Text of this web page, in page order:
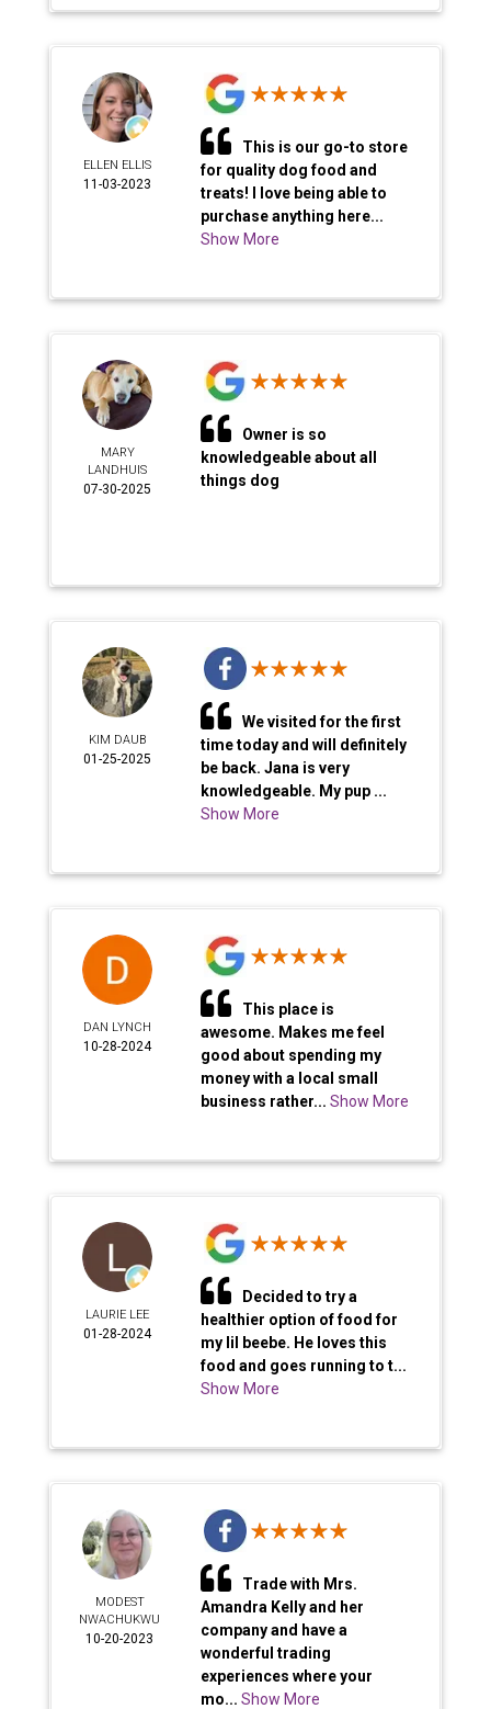
ELLEN ELLIS
11-03-2023
This is our go-to store
for quality dog food and
treats! I love being able to
purchase anything here...
Show More
MARY
LANDHUIS
07-30-2025
Owner is so
knowledgeable about all
things dog
KIM DAUB
01-25-2025
We visited for the first
time today and will definitely
be back. Jana is very
knowledgeable. My pup ...
Show More
DAN LYNCH
10-28-2024
This place is
awesome. Makes me feel
good about spending my
money with a local small
business rather...Show More
LAURIE LEE
01-28-2024
Decided to try a
healthier option of food for
my lil beebe. He loves this
food and goes running to t...
Show More
MODEST
NWACHUKWU
10-20-2023
Trade with Mrs.
Amandra Kelly and her
company and have a
wonderful trading
experiences where your
mo...Show More